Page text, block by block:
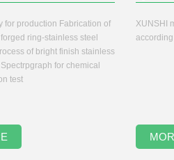
for production Fabrication of
ring-stainless steel
of bright finish stainless
for chemical
test
XUNSHI